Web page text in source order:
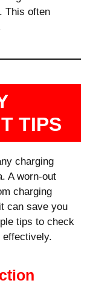
This often
TIPS
charging
A worn-out
charging
can save you
tips to check
effectively.